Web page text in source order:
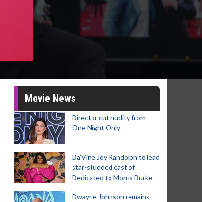
Movie News
Director cut nudity from
One Night Only
Da’Vine Joy Randolph to lead
star-studded cast of
Dedicated to Morris Burke
Dwayne Johnson remains